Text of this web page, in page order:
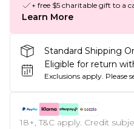
+ free $5 charitable gift to a
Learn More
Standard Shipping
Eligible for return
Exclusions apply. Please
18+, T&C apply. Credit